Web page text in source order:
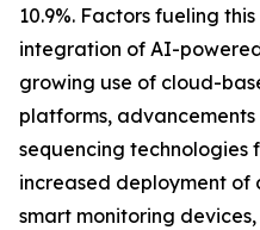
10.9%. Factors fueling
integration of AI-
growing use of cloud-
platforms,
sequencing technologies
increased deployment of
smart monitoring